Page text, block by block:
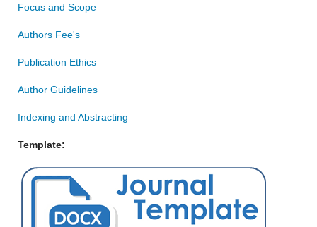
Focus and Scope
Authors Fee's
Publication Ethics
Author Guidelines
Indexing and Abstracting
Template: